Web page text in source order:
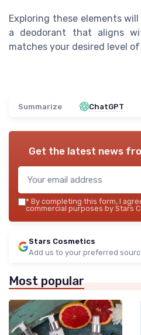
Exploring these elements
a deodorant that aligns
matches your desired level
Summarize ChatGPT
Get the latest news
* By completing this form, I
commercial purposes by Stars
Stars Cosmetics
Add us to your preferred
Most popular